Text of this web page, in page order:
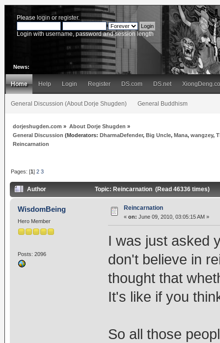
Please login or register.
Login with username, password and session length
News:
Home Help Login Register DS.com DS.net
General Discussion (About Dorje Shugden) General Buddhism
dorjeshugden.com » About Dorje Shugden »
General Discussion (Moderators:DharmaDefender,Big Uncle,Mana,wangzey,
Reincarnation
Pages: [1]2 3
Author Topic: Reincarnation (Read 46336 times)
WisdomBeing
Hero Member
Posts: 2096
Reincarnation
« on: June 09, 2010, 03:05:15 AM »
I was just asked
don't believe in
thought that
It's like if you
So all those